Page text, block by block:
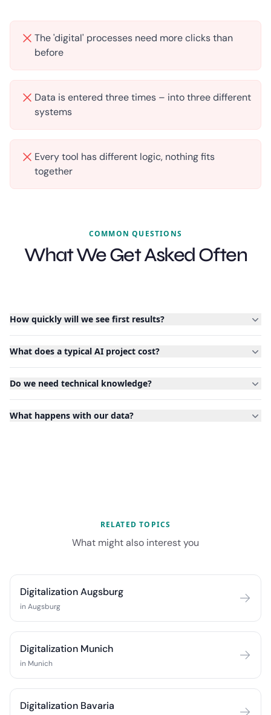
The 'digital' processes need more clicks than
before
Data is entered three times – into three different
systems
Every tool has different logic, nothing fits
together
COMMON QUESTIONS
What We Get Asked Often
How quickly will we see first results?
What does a typical AI project cost?
Do we need technical knowledge?
What happens with our data?
RELATED TOPICS
What might also interest you
Digitalization Augsburg
in Augsburg
Digitalization Munich
in Munich
Digitalization Bavaria